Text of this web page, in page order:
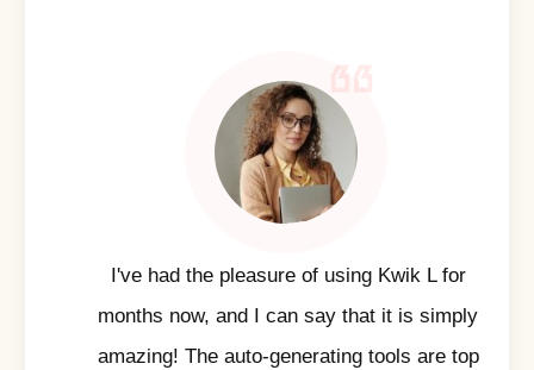
I've had the pleasure of using Kwik L for
months now, and I can say that it is simply
amazing! The auto-generating tools are top